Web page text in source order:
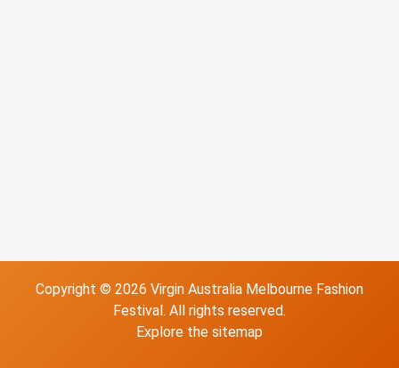
Copyright © 2026 Virgin Australia Melbourne Fashion
Festival. All rights reserved.
Explore the sitemap